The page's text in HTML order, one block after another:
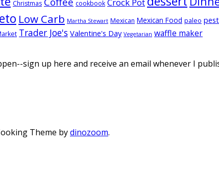
Christmas cookbook
Low Carb Martha Stewart Mexican Mexican Food paleo
Trader Joe's Valentine's Day Vegetarian waffle maker
sign up here and receive an email whenever I
Theme bydinozoom.